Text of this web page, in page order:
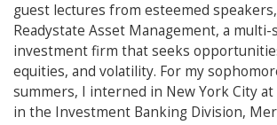
guest lectures from esteemed
Readystate Asset Management, a
investment firm that seeks
equities, and volatility. For my
summers, I interned in New York City
in the Investment Banking Division,